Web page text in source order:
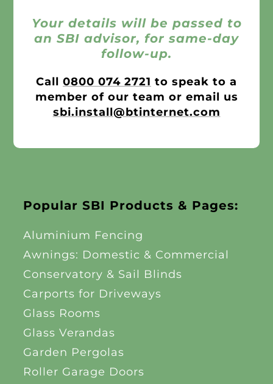
Your details will be passed to
an SBI advisor, for same-day
follow-up.
Call 0800 074 2721 to speak to a
member of our team or email us
sbi.install@btinternet.com
Popular SBI Products & Pages:
Aluminium Fencing
Awnings: Domestic & Commercial
Conservatory & Sail Blinds
Carports for Driveways
Glass Rooms
Glass Verandas
Garden Pergolas
Roller Garage Doors